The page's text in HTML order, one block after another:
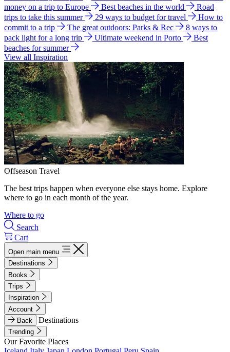
money on a trip to Europe
Best beaches in the world
Road
trips to take this summer
29 ways to budget for travel
How to
commit to a trip
The great outdoors: Parks & Rec
8 ways to
pack light for a long trip
Ultimate weekend in Porto
Best
beaches for summer
View all Inspiration
Offseason Travel
The best trips happen when everyone else stays home. Explore
where to go in each month of the year.
Where to go
Search
Cart
Open main menu
Destinations
Books
Trips
Inspiration
Account
Back
Destinations
Trending
Our Favorite Places